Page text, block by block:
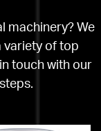
machinery? We
variety of top
touch with our